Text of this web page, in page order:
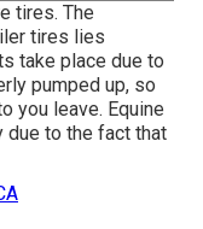
tires. The
tires lies
take place due to
pumped up, so
you leave. Equine
due to the fact that